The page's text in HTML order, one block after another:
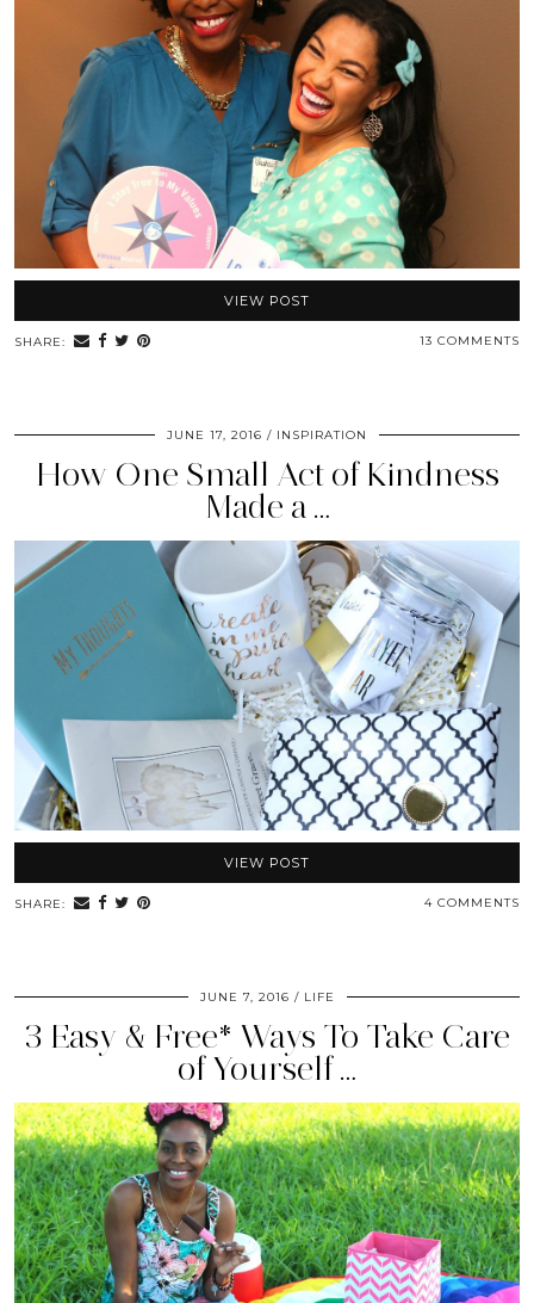
VIEW POST
SHARE: 13 COMMENTS
JUNE 17, 2016 INSPIRATION
How One Small Act of Kindness
Made a …
VIEW POST
SHARE: 4 COMMENTS
JUNE 7, 2016 LIFE
3 Easy & Free* Ways To Take Care
of Yourself …